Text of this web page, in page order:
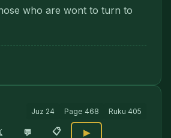
who are wont to turn to
Juz 24 Page 468 Ruku 405
💬 📋 ▶